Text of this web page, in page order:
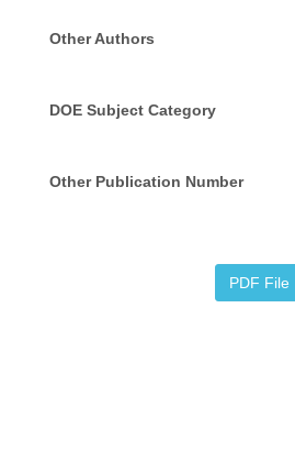
Other Authors
DOE Subject Category
Other Publication Number
PDF File